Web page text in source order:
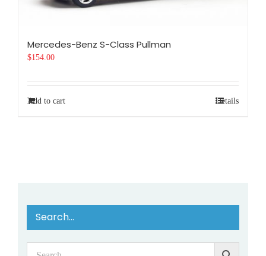
Mercedes-Benz S-Class Pullman
$154.00
Add to cart Details
Search…